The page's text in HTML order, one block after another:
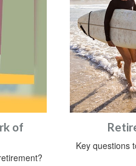
of
Key questions